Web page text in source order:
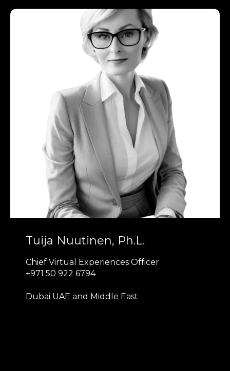
Tuija Nuutinen, Ph.L.
Chief Virtual Experiences Officer
+971 50 922 6794
Dubai UAE and Middle East